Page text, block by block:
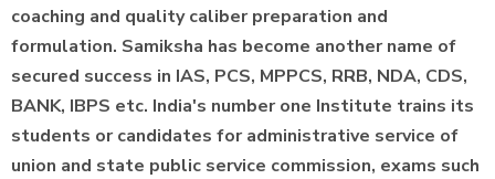
coaching and quality caliber preparation and
formulation. Samiksha has become another name of
secured success in IAS, PCS, MPPCS, RRB, NDA, CDS,
BANK, IBPS etc. India's number one Institute trains its
students or candidates for administrative service of
union and state public service commission, exams such